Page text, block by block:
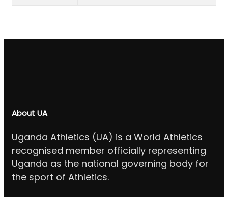
About UA
Uganda Athletics (UA) is a World Athletics
recognised member officially representing
Uganda as the national governing body for
the sport of Athletics.